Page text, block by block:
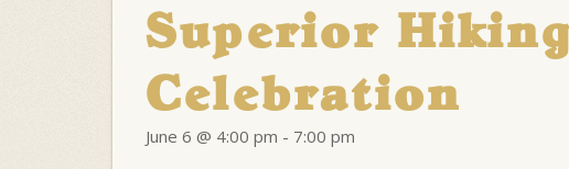
Superior
Celebration
June 6 @ 4:00 pm - 7:00 pm